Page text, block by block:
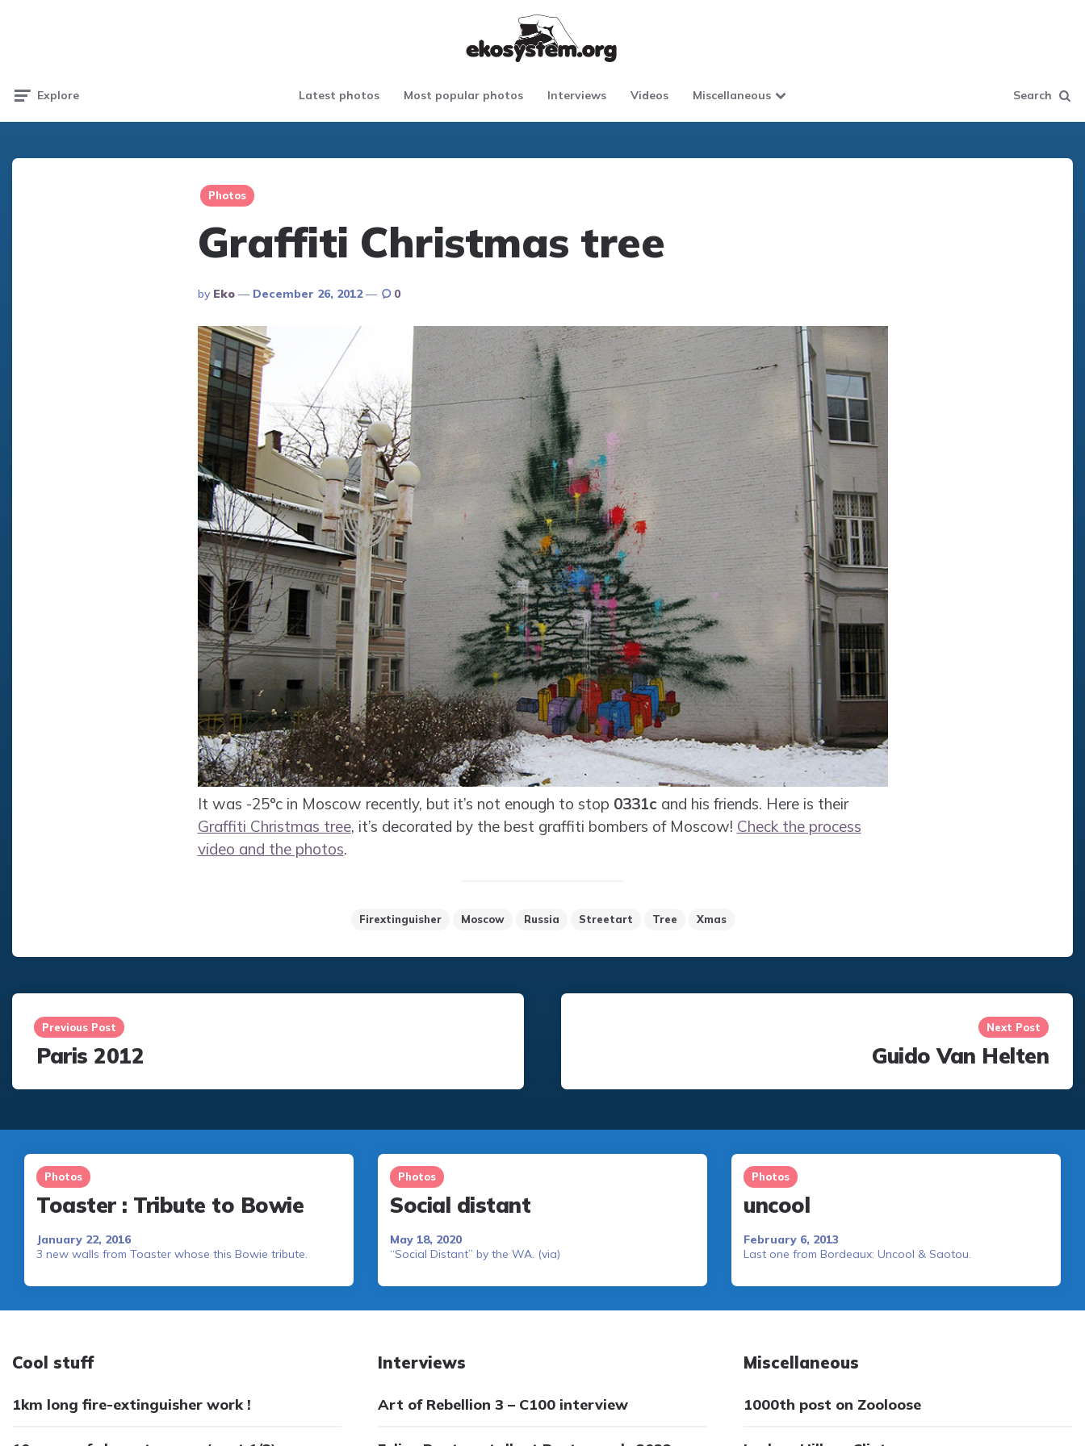
Explore Latest photos Most popular photos Interviews Videos Miscellaneous Search
Photos
Graffiti Christmas tree
Posted
By
By Eko December 26, 2012 0
It was -25°c in Moscow recently, but it’s not enough to stop 0331c and his friends. Here is their
Graffiti Christmas tree, it’s decorated by the best graffiti bombers of Moscow! Check the process
video and the photos.
Firextinguisher Moscow Russia Streetart Tree Xmas
Post
navigation
Previous Post
Paris 2012
Next Post
Guido Van Helten
Photos
Toaster : Tribute to Bowie
January 22, 2016
3 new walls from Toaster whose this Bowie tribute.
Photos
Social distant
May 18, 2020
“Social Distant” by the WA. (via)
Photos
uncool
February 6, 2013
Last one from Bordeaux: Uncool & Saotou.
Cool stuff
1km long fire-extinguisher work !
Interviews
Art of Rebellion 3 – C100 interview
Miscellaneous
1000th post on Zooloose